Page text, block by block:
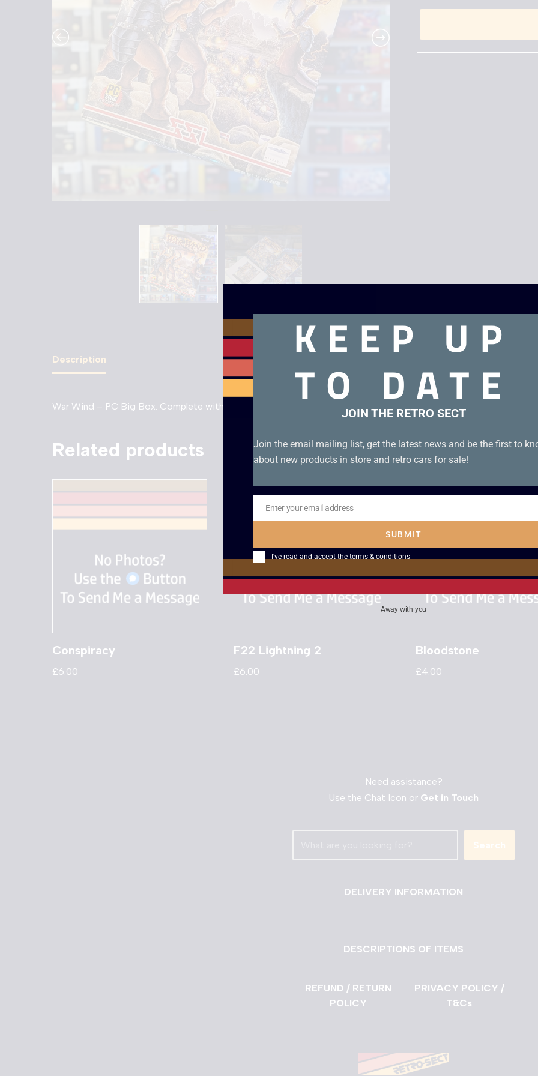
Description
War Wind – PC Big Box. Complete with manual
Related products
Conspiracy
£6.00
F22 Lightning 2
£6.00
Bloodstone
£4.00
Need assistance?
Use the Chat Icon or Get in Touch
Search
DELIVERY INFORMATION
DESCRIPTIONS OF ITEMS
REFUND / RETURN
POLICY
PRIVACY POLICY /
T&Cs
KEEP UP
TO DATE
JOIN THE RETRO SECT
Join the email mailing list, get the latest news and be the first to
about new products in store and retro cars for sale!
Enter your email address
SUBMIT
I've read and accept the terms & conditions
Away with you